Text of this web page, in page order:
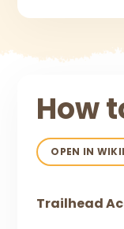
How
OPEN IN
Trailhead